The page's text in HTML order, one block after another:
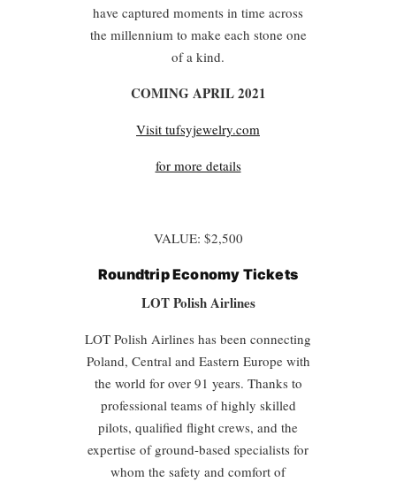
have captured moments in time across
the millennium to make each stone one
of a kind.
COMING APRIL 2021
Visit tufsyjewelry.com
for more details
VALUE: $2,500
RoundtripEconomy Tickets
LOT Polish Airlines
LOT Polish Airlines has been connecting
Poland, Central and Eastern Europe with
the world for over 91 years. Thanks to
professional teams of highly skilled
pilots, qualified flight crews, and the
expertise of ground-based specialists for
whom the safety and comfort of